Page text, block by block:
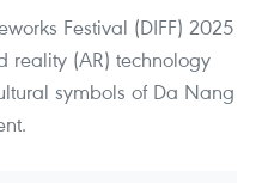
Festival (DIFF) 2025
reality (AR) technology
symbols of Da Nang